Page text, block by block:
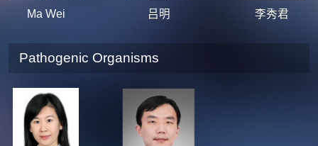
Ma Wei 吕明 李秀君
Pathogenic Organisms